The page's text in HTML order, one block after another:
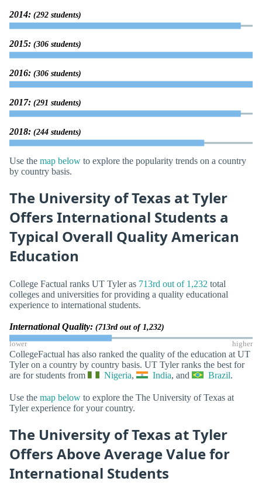
2014: (292 students)
2015: (306 students)
2016: (306 students)
2017: (291 students)
2018: (244 students)
Use the map below to explore the popularity trends on a country
by country basis.
The University of Texas at Tyler
Offers International Students a
Typical Overall Quality American
Education
College Factual ranks UT Tyler as 713rd out of 1,232 total
colleges and universities for providing a quality educational
experience to international students.
International Quality: (713rd out of 1,232)
lower higher
CollegeFactual has also ranked the quality of the education at UT
Tyler on a country by country basis. UT Tyler ranks the best for
are for students from
Nigeria, India, and Brazil.
Use the map below to explore the The University of Texas at
Tyler experience for your country.
The University of Texas at Tyler
Offers Above Average Value for
International Students